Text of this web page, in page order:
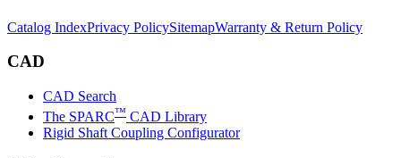
Catalog IndexPrivacy PolicySitemapWarranty & Return Policy
CAD
CAD Search
The SPARC™ CAD Library
Rigid Shaft Coupling Configurator